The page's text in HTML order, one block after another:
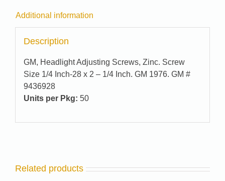
Additional information
Description
GM, Headlight Adjusting Screws, Zinc. Screw
Size 1/4 Inch-28 x 2 – 1/4 Inch. GM 1976. GM #
9436928
Units per Pkg: 50
Related products